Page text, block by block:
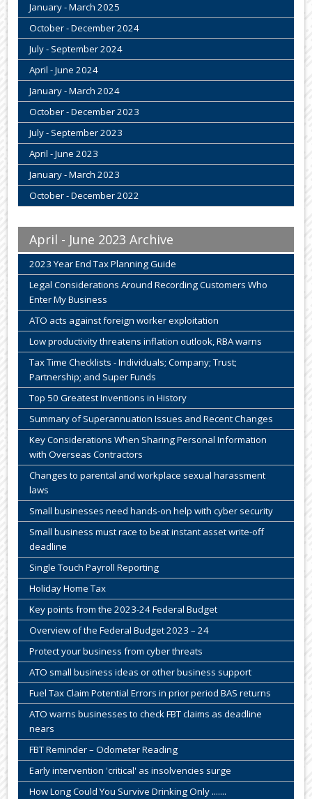
January - March 2025
October - December 2024
July - September 2024
April - June 2024
January - March 2024
October - December 2023
July - September 2023
April - June 2023
January - March 2023
October - December 2022
April - June 2023 Archive
2023 Year End Tax Planning Guide
Legal Considerations Around Recording Customers Who
Enter My Business
ATO acts against foreign worker exploitation
Low productivity threatens inflation outlook, RBA warns
Tax Time Checklists - Individuals; Company; Trust;
Partnership; and Super Funds
Top 50 Greatest Inventions in History
Summary of Superannuation Issues and Recent Changes
Key Considerations When Sharing Personal Information
with Overseas Contractors
Changes to parental and workplace sexual harassment
laws
Small businesses need hands-on help with cyber security
Small business must race to beat instant asset write-off
deadline
Single Touch Payroll Reporting
Holiday Home Tax
Key points from the 2023-24 Federal Budget
Overview of the Federal Budget 2023 – 24
Protect your business from cyber threats
ATO small business ideas or other business support
Fuel Tax Claim Potential Errors in prior period BAS returns
ATO warns businesses to check FBT claims as deadline
nears
FBT Reminder – Odometer Reading
Early intervention 'critical' as insolvencies surge
How Long Could You Survive Drinking Only .......